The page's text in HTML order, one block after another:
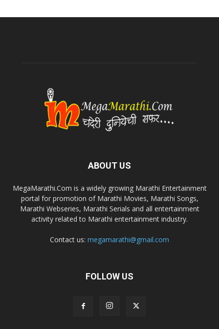
ABOUT US
MegaMarathi.Com is a widely growing Marathi Entertainment
portal for promotion of Marathi Movies, Marathi Songs,
Marathi Webseries, Marathi Serials and all entertainment
activity related to Marathi entertainment industry.
Contact us: megamarathi@gmail.com
FOLLOW US